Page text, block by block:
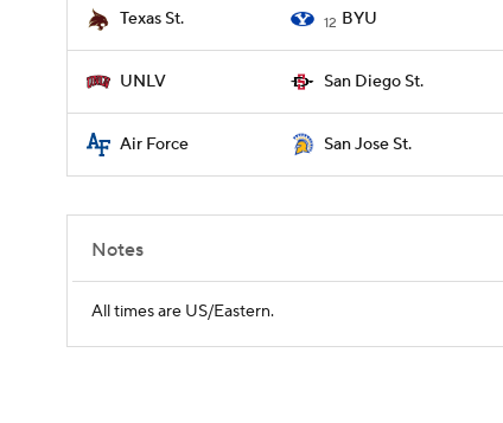
Texas St. 12 BYU
UNLV San Diego St.
Air Force San Jose St.
Notes
All times are US/Eastern.